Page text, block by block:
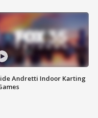
Andretti Indoor Karting